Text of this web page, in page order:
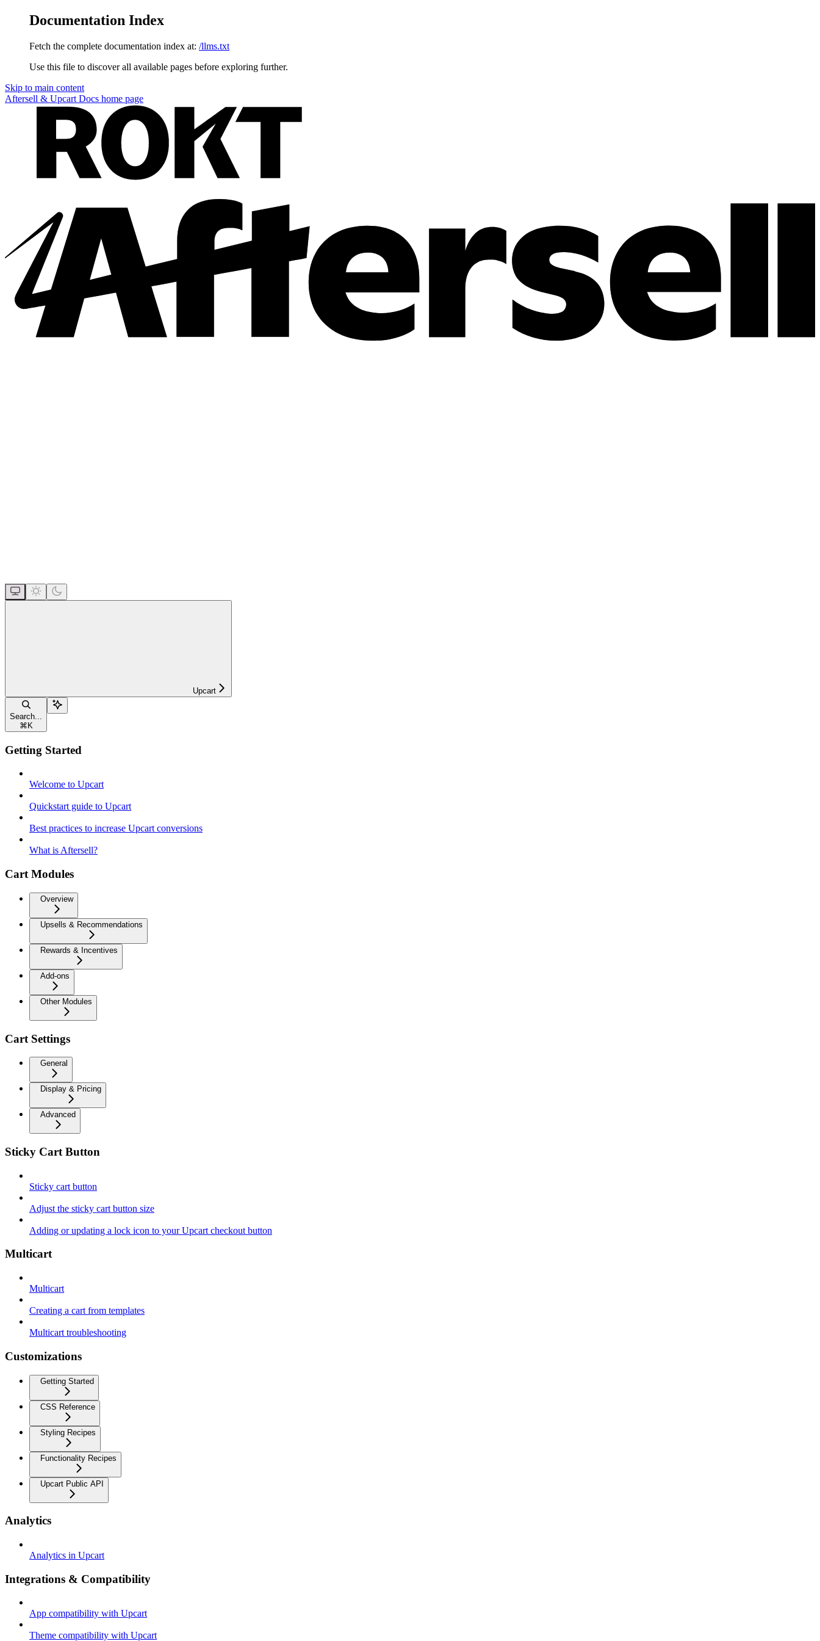
Documentation Index
Fetch the complete documentation index at: /llms.txt
Use this file to discover all available pages before exploring further.
Skip to main content
Aftersell & Upcart Docs home page
Upcart
Search...
⌘ K
Getting Started
Welcome to Upcart
Quickstart guide to Upcart
Best practices to increase Upcart conversions
What is Aftersell?
Cart Modules
Overview
Upsells & Recommendations
Rewards & Incentives
Add-ons
Other Modules
Cart Settings
General
Display & Pricing
Advanced
Sticky Cart Button
Sticky cart button
Adjust the sticky cart button size
Adding or updating a lock icon to your Upcart checkout button
Multicart
Multicart
Creating a cart from templates
Multicart troubleshooting
Customizations
Getting Started
CSS Reference
Styling Recipes
Functionality Recipes
Upcart Public API
Analytics
Analytics in Upcart
Integrations & Compatibility
App compatibility with Upcart
Theme compatibility with Upcart